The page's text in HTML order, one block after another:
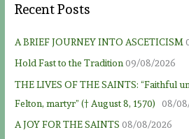
Recent Posts
A BRIEF JOURNEY INTO ASCETICISM
Hold Fast to the Tradition 09/08/2026
THE LIVES OF THE SAINTS: “Faithful
Felton, martyr” († August 8, 1570)
08/
A JOY FOR THE SAINTS 08/08/2026